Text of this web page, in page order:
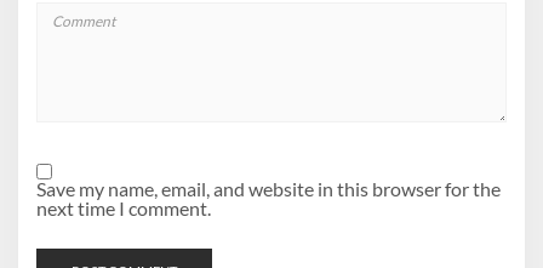
Save my name, email, and website in this browser for the
next time I comment.